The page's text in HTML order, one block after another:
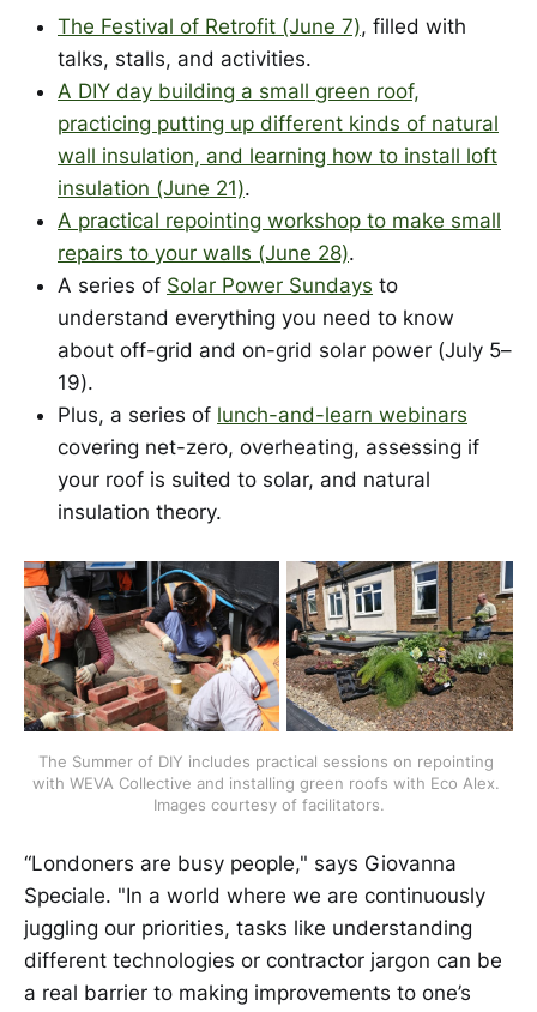
The Festival of Retrofit (June 7), filled with
talks, stalls, and activities.
A DIY day building a small green roof,
practicing putting up different kinds of natural
wall insulation, and learning how to install loft
insulation (June 21).
A practical repointing workshop to make small
repairs to your walls (June 28).
A series of Solar Power Sundays to
understand everything you need to know
about off-grid and on-grid solar power (July 5–
19).
Plus, a series of lunch-and-learn webinars
covering net-zero, overheating, assessing if
your roof is suited to solar, and natural
insulation theory.
The Summer of DIY includes practical sessions on repointing
with WEVA Collective and installing green roofs with Eco Alex.
Images courtesy of facilitators.
“Londoners are busy people," says Giovanna
Speciale. "In a world where we are continuously
juggling our priorities, tasks like understanding
different technologies or contractor jargon can be
a real barrier to making improvements to one’s